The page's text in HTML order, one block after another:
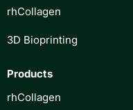
rhCollagen
3D Bioprinting
Products
rhCollagen